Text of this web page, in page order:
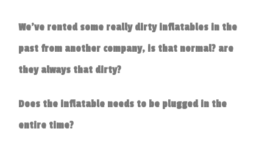
We've rented some really dirty inflatables in the
past from another company, is that normal? are
they always that dirty?
Does the inflatable needs to be plugged in the
entire time?